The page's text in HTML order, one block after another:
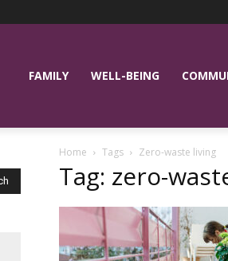
FAMILY WELL-BEING
Home Tags Zero-waste living
Tag: zero-